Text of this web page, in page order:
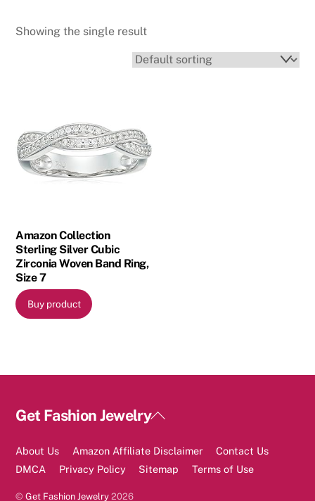
Showing the single result
Amazon Collection
Sterling Silver Cubic
Zirconia Woven Band Ring,
Size 7
Buy product
Back
Top
Get Fashion Jewelry
About Us Amazon Affiliate Disclaimer
Contact Us
DMCA
Privacy Policy Sitemap Terms of Use
©Get Fashion Jewelry 2026